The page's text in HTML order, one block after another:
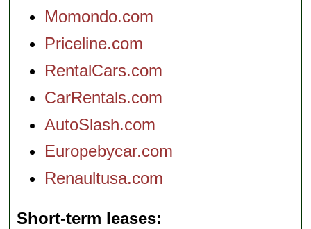
Momondo.com
Priceline.com
RentalCars.com
CarRentals.com
AutoSlash.com
Europebycar.com
Renaultusa.com
Short-term leases